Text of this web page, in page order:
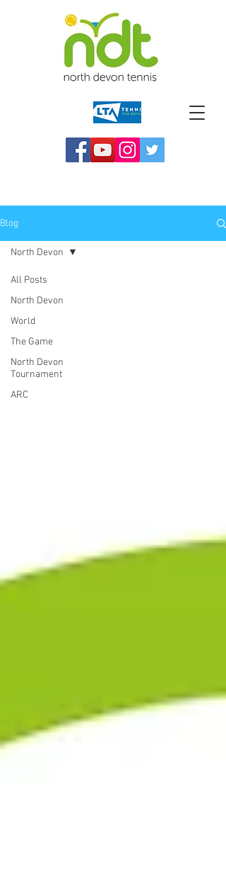
Blog
All Posts
North Devon
World
The Game
North Devon
Tournament
ARC
North Devon